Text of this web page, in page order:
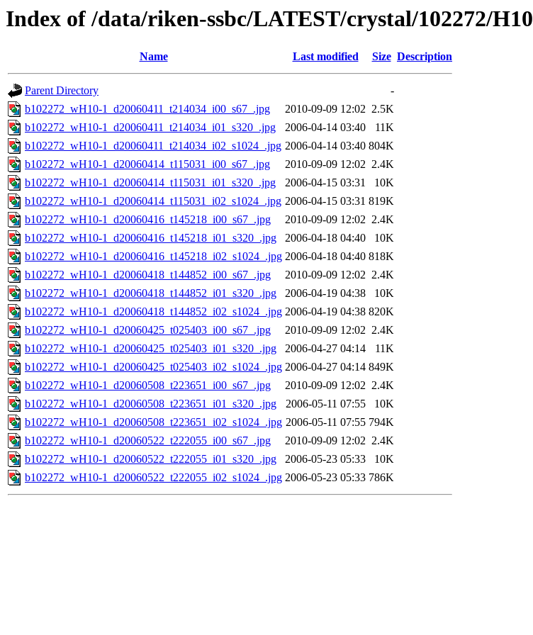
Index of /data/riken-ssbc/LATEST/crystal/102272/H10
Name Last modified Size Description
Parent Directory
-
b102272_wH10-1_d20060411_t214034_i00_s67_.jpg
2010-09-09 12:02 2.5K
b102272_wH10-1_d20060411_t214034_i01_s320_.jpg
2006-04-14 03:40
11K
b102272_wH10-1_d20060411_t214034_i02_s1024_.jpg 2006-04-14 03:40 804K
b102272_wH10-1_d20060414_t115031_i00_s67_.jpg
2010-09-09 12:02 2.4K
b102272_wH10-1_d20060414_t115031_i01_s320_.jpg
2006-04-15 03:31
10K
b102272_wH10-1_d20060414_t115031_i02_s1024_.jpg 2006-04-15 03:31 819K
b102272_wH10-1_d20060416_t145218_i00_s67_.jpg
2010-09-09 12:02 2.4K
b102272_wH10-1_d20060416_t145218_i01_s320_.jpg
2006-04-18 04:40
10K
b102272_wH10-1_d20060416_t145218_i02_s1024_.jpg 2006-04-18 04:40 818K
b102272_wH10-1_d20060418_t144852_i00_s67_.jpg
2010-09-09 12:02 2.4K
b102272_wH10-1_d20060418_t144852_i01_s320_.jpg
2006-04-19 04:38
10K
b102272_wH10-1_d20060418_t144852_i02_s1024_.jpg 2006-04-19 04:38 820K
b102272_wH10-1_d20060425_t025403_i00_s67_.jpg
2010-09-09 12:02 2.4K
b102272_wH10-1_d20060425_t025403_i01_s320_.jpg
2006-04-27 04:14
11K
b102272_wH10-1_d20060425_t025403_i02_s1024_.jpg 2006-04-27 04:14 849K
b102272_wH10-1_d20060508_t223651_i00_s67_.jpg
2010-09-09 12:02 2.4K
b102272_wH10-1_d20060508_t223651_i01_s320_.jpg
2006-05-11 07:55
10K
b102272_wH10-1_d20060508_t223651_i02_s1024_.jpg 2006-05-11 07:55 794K
b102272_wH10-1_d20060522_t222055_i00_s67_.jpg
2010-09-09 12:02 2.4K
b102272_wH10-1_d20060522_t222055_i01_s320_.jpg
2006-05-23 05:33
10K
b102272_wH10-1_d20060522_t222055_i02_s1024_.jpg 2006-05-23 05:33 786K